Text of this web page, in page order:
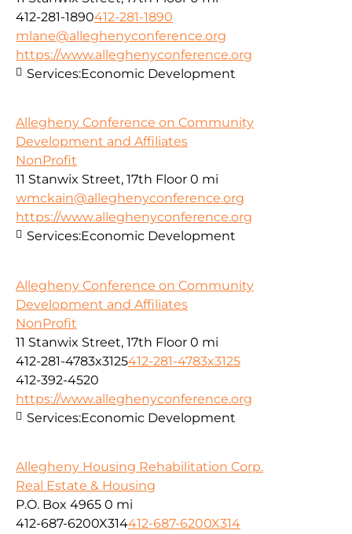
412-281-1890412-281-1890
mlane@alleghenyconference.org
https://www.alleghenyconference.org
Services:Economic Development
Allegheny Conference on Community
Development and Affiliates
NonProfit
11 Stanwix Street, 17th Floor 0 mi
wmckain@alleghenyconference.org
https://www.alleghenyconference.org
Services:Economic Development
Allegheny Conference on Community
Development and Affiliates
NonProfit
11 Stanwix Street, 17th Floor 0 mi
412-281-4783x3125412-281-4783x3125
412-392-4520
https://www.alleghenyconference.org
Services:Economic Development
Allegheny Housing Rehabilitation Corp.
Real Estate & Housing
P.O. Box 4965 0 mi
412-687-6200X314412-687-6200X314